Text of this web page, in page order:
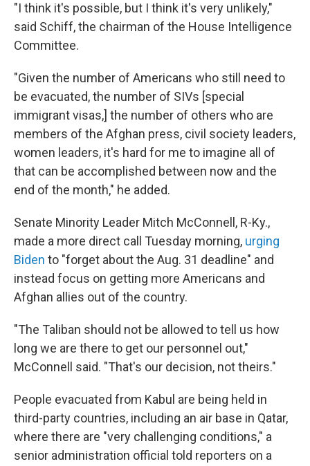
"I think it's possible, but I think it's very unlikely,"
said Schiff, the chairman of the House Intelligence
Committee.
"Given the number of Americans who still need to
be evacuated, the number of SIVs [special
immigrant visas,] the number of others who are
members of the Afghan press, civil society leaders,
women leaders, it's hard for me to imagine all of
that can be accomplished between now and the
end of the month," he added.
Senate Minority Leader Mitch McConnell, R-Ky.,
made a more direct call Tuesday morning, urging
Biden to "forget about the Aug. 31 deadline" and
instead focus on getting more Americans and
Afghan allies out of the country.
"The Taliban should not be allowed to tell us how
long we are there to get our personnel out,"
McConnell said. "That's our decision, not theirs."
People evacuated from Kabul are being held in
third-party countries, including an air base in Qatar,
where there are "very challenging conditions," a
senior administration official told reporters on a